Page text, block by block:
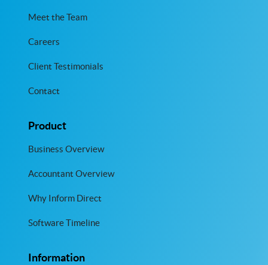
Meet the Team
Careers
Client Testimonials
Contact
Product
Business Overview
Accountant Overview
Why Inform Direct
Software Timeline
Information